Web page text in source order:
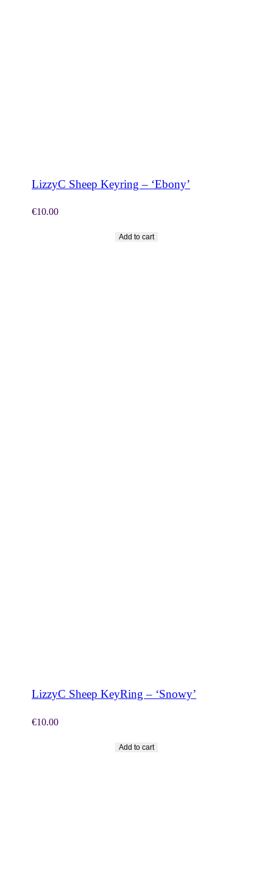
LizzyC Sheep Keyring – ‘Ebony’
€10.00
Add to cart
LizzyC Sheep KeyRing – ‘Snowy’
€10.00
Add to cart